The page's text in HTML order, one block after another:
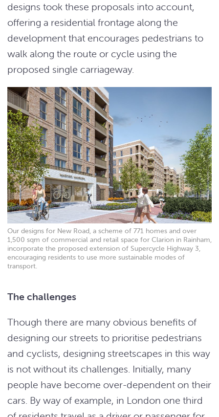
designs took these proposals into account,
offering a residential frontage along the
development that encourages pedestrians to
walk along the route or cycle using the
proposed single carriageway.
Our designs for New Road, a scheme of 771 homes and over
1,500 sqm of commercial and retail space for Clarion in Rainham,
incorporate the proposed extension of Supercycle Highway 3,
encouraging residents to use more sustainable modes of
transport.
The challenges
Though there are many obvious benefits of
designing our streets to prioritise pedestrians
and cyclists, designing streetscapes in this way
is not without its challenges. Initially, many
people have become over-dependent on their
cars. By way of example, in London one third